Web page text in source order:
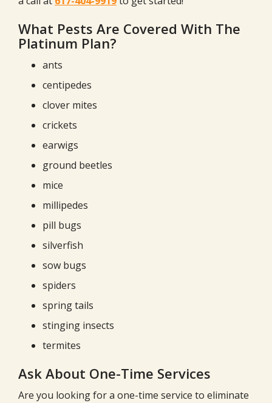
What Pests Are Covered With The
Platinum Plan?
ants
centipedes
clover mites
crickets
earwigs
ground beetles
mice
millipedes
pill bugs
silverfish
sow bugs
spiders
spring tails
stinging insects
termites
Ask About One-Time Services
Are you looking for a one-time service to eliminate